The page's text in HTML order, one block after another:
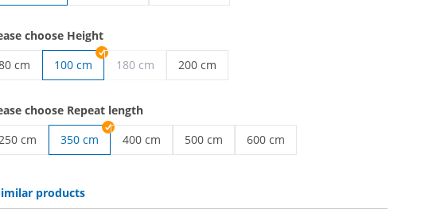
choose Height
cm
100 cm 180 cm
200 cm
choose Repeat length
cm
350 cm
400 cm
500 cm
600 cm
products